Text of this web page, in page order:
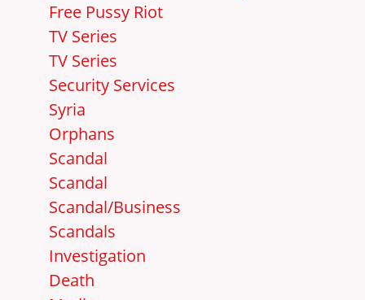
Free Pussy Riot
TV Series
TV Series
Security Services
Syria
Orphans
Scandal
Scandal
Scandal/Business
Scandals
Investigation
Death